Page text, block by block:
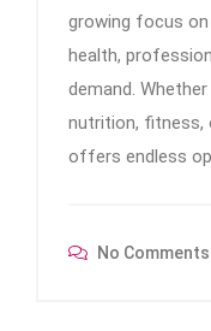
growing focus
health,
demand.
nutrition, fitness,
offers endless
No Comments